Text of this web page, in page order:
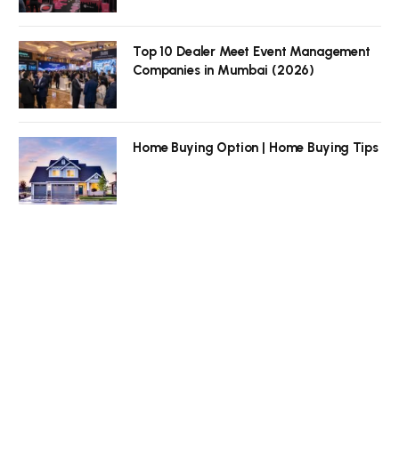
Top 10 Dealer Meet Event Management
Companies in Mumbai (2026)
Home Buying Option | Home Buying Tips